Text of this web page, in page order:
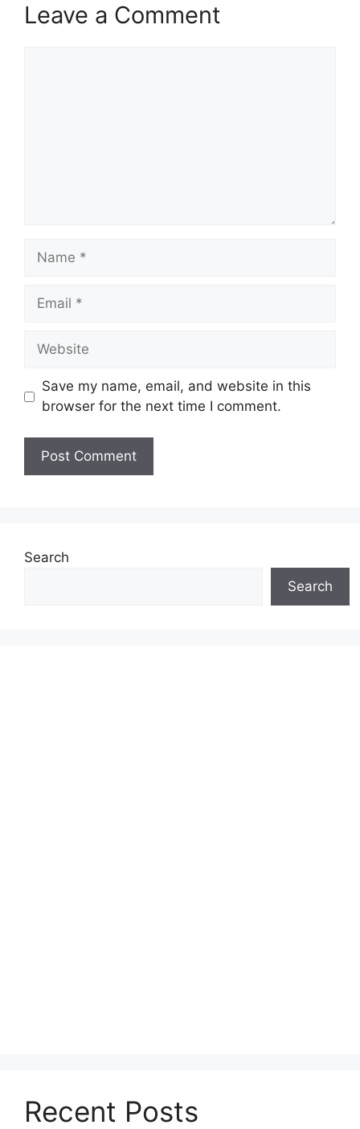
Leave a Comment
Name
Email
Website
Save my name, email, and website in this
browser for the next time I comment.
Search
Search
Recent Posts